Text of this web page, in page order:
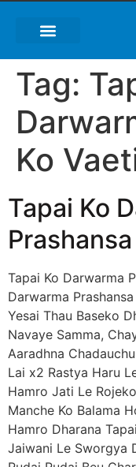
Tag:
Ko
Tapai Ko
Prashansa
Tapai Ko Darwarma
Darwarma
Yesai Thau Baseko
Navaye Samma,
Aaradhna
Lai x2 Rastya Haru
Hamro Jati Le
Manche Ko Balama
Hamro Dharana
Jaiwani Le Sworgya